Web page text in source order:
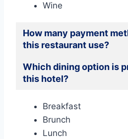
Wine
How many payment
this restaurant use?
Which dining option is
this hotel?
Breakfast
Brunch
Lunch